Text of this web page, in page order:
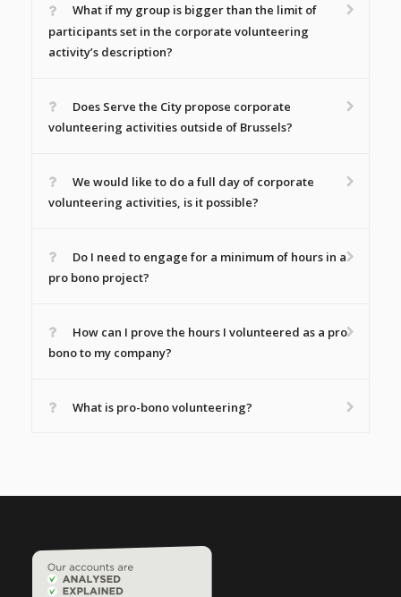
What if my group is bigger than the limit of
participants set in the corporate volunteering
activity’s description?
Does Serve the City propose corporate
volunteering activities outside of Brussels?
We would like to do a full day of corporate
volunteering activities, is it possible?
Do I need to engage for a minimum of hours in a
pro bono project?
How can I prove the hours I volunteered as a pro
bono to my company?
What is pro-bono volunteering?